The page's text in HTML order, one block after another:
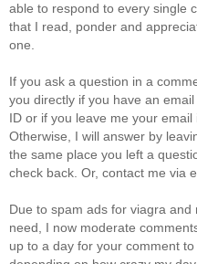
able to respond to every single
that I read, ponder and
one.
If you ask a question in a
you directly if you have an
ID or if you leave me your email
Otherwise, I will answer by
the same place you left a
check back. Or, contact me via
Due to spam ads for viagra and
need, I now moderate
up to a day for your comment to